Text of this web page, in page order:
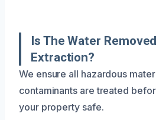
Is The Water
Extraction?
We ensure all hazardous
contaminants are treated
your property safe.